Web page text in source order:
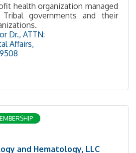
health organization managed
governments and their
Dr. ATTN:
Affairs
and Hematology, LLC